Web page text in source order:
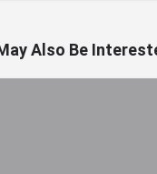
Also Be